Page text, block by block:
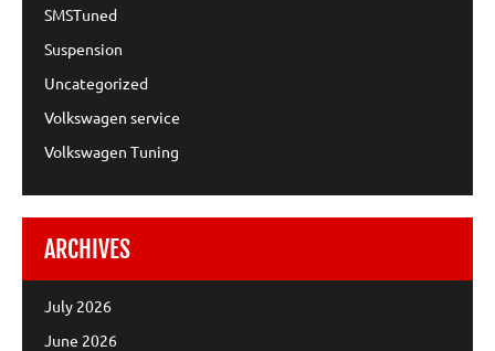
SMSTuned
Suspension
Uncategorized
Volkswagen service
Volkswagen Tuning
ARCHIVES
July 2026
June 2026